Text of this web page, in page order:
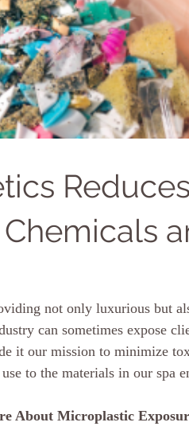
not only luxurious but
can sometimes expose
it our mission to minimize
to the materials in our spa
About Microplastic